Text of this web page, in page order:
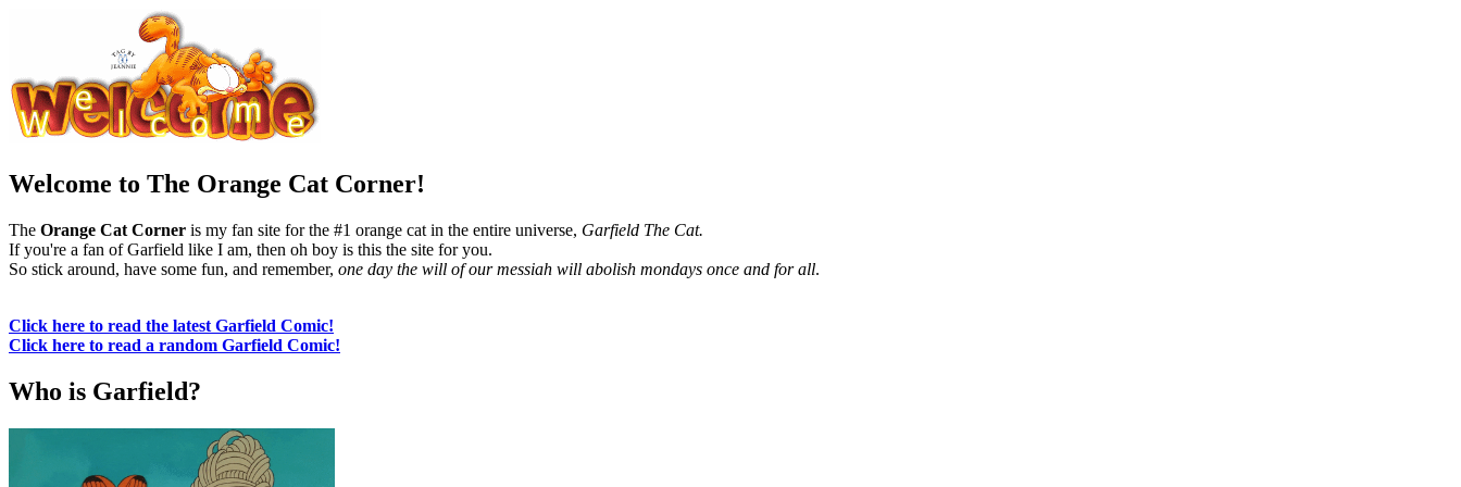
Welcome to The Orange Cat Corner!
The Orange Cat Corner is my fan site for the #1 orange cat in the entire universe, Garfield The Cat.
If you're a fan of Garfield like I am, then oh boy is this the site for you.
So stick around, have some fun, and remember, one day the will of our messiah will abolish mondays once and for all.
Click here to read the latest Garfield Comic!
Click here to read a random Garfield Comic!
Who is Garfield?